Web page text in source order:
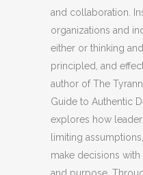
and collaboration.
organizations and
either or thinking
principled, and
author of The
Guide to Authentic
explores how
limiting
make decisions with
and purpose.